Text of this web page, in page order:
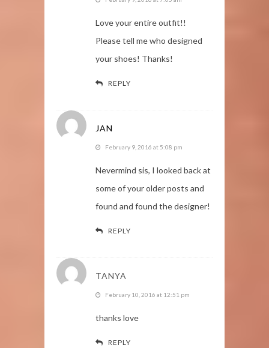
Love your entire outfit!!
Please tell me who designed
your shoes! Thanks!
REPLY
JAN
February 9, 2016 at 5:08 pm
Nevermind sis, I looked back at
some of your older posts and
found and found the designer!
REPLY
TANYA
February 10, 2016 at 12:51 pm
thanks love
REPLY